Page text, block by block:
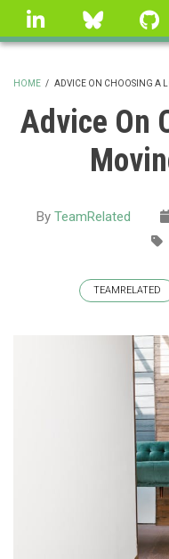
Skip
linkedin Bluesky
BREADCRUMB
HOME / ADVICE ON CHOOSING A
Advice On
By TeamRelated
TEAMRELATED